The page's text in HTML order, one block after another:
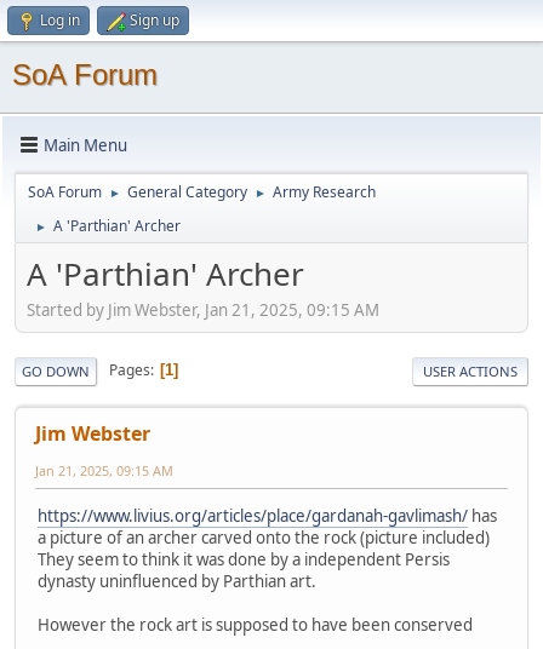
Log in Sign up
SoA Forum
Main Menu
SoA Forum ► General Category ► Army Research
► A 'Parthian' Archer
A 'Parthian' Archer
Started by Jim Webster, Jan 21, 2025, 09:15 AM
GO DOWN Pages 1 USER ACTIONS
Jim Webster
Jan 21, 2025, 09:15 AM
https://www.livius.org/articles/place/gardanah-gavlimash/ has
a picture of an archer carved onto the rock (picture included)
They seem to think it was done by a independent Persis
dynasty uninfluenced by Parthian art.
However the rock art is supposed to have been conserved